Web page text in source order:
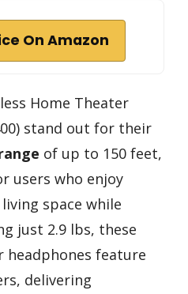
On Amazon
Home Theater
stand out for their
of up to 150 feet,
users who enjoy
space while
just 2.9 lbs, these
headphones feature
delivering